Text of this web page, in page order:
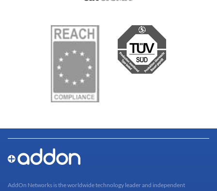
AddOn Networks is the worldwide technology leader and independent